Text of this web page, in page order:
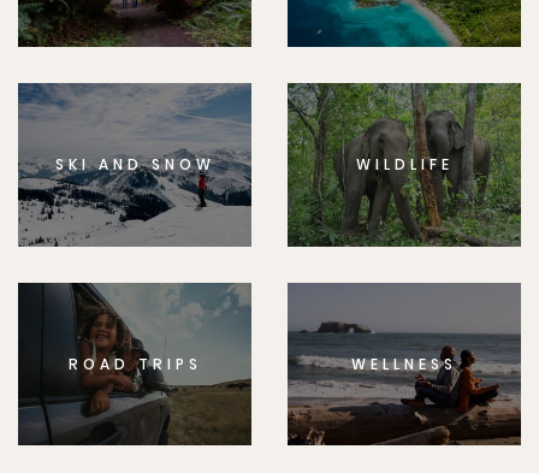
SKI AND SNOW WILDLIFE
ROAD TRIPS WELLNESS